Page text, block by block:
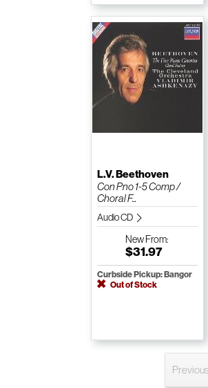
L.V. Beethoven
Con Pno 1-5 Comp /
Choral F...
Audio CD
NewFrom:
$31.97
Curbside Pickup: Bangor
Out of Stock